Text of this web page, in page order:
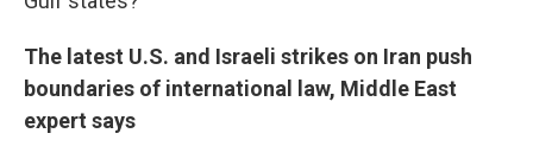
The latest U.S. and Israeli strikes on Iran push
boundaries of international law, Middle East
expert says